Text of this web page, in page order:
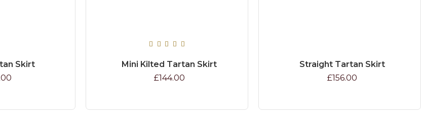
Skirt
Mini Kilted Tartan Skirt
£144.00
Straight Tartan Skirt
£156.00